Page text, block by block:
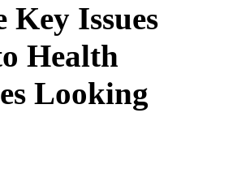
Key Issues
Health
Looking